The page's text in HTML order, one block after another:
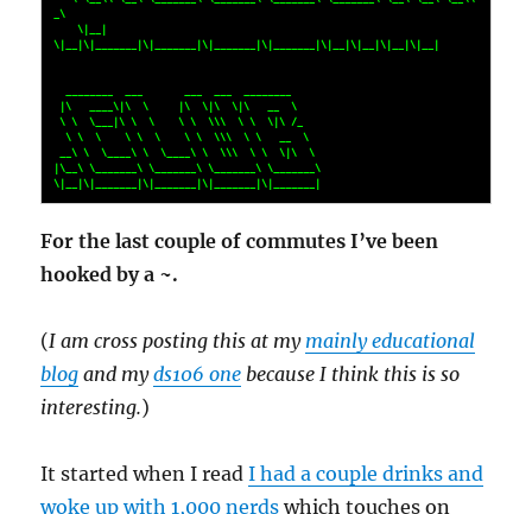
_\
    \|__|
\|__|\|_______|\|_______|\|_______|\|_______|\|__|\|__|\|__|\|__|
\ \  \___|\ \  \    \ \  \\\  \ \  \|\ /_
  \ \  \    \ \  \    \ \  \\\  \ \   __  \
|\__\ \_______\ \_______\ \_______\ \_______\
\|__|\|_______|\|_______|\|_______|\|_______|
For the last couple of commutes I’ve been
hooked by a ~.
(I am cross posting this at my mainly educational
blog and myds106 one because I think this is so
interesting.)
It started when I readI had a couple drinks and
woke up with 1,000 nerds which touches on